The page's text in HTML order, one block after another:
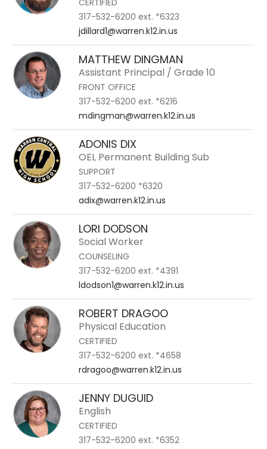
CERTIFIED
317-532-6200 ext. *6323
jdillard1@warren.k12.in.us
MATTHEW DINGMAN
Assistant Principal / Grade 10
FRONT OFFICE
317-532-6200 ext. *6216
mdingman@warren.k12.in.us
ADONIS DIX
OEL Permanent Building Sub
SUPPORT
317-532-6200 *6320
adix@warren.k12.in.us
LORI DODSON
Social Worker
COUNSELING
317-532-6200 ext. *4391
ldodson1@warren.k12.in.us
ROBERT DRAGOO
Physical Education
CERTIFIED
317-532-6200 ext. *4658
rdragoo@warren.k12.in.us
JENNY DUGUID
English
CERTIFIED
317-532-6200 ext. *6352